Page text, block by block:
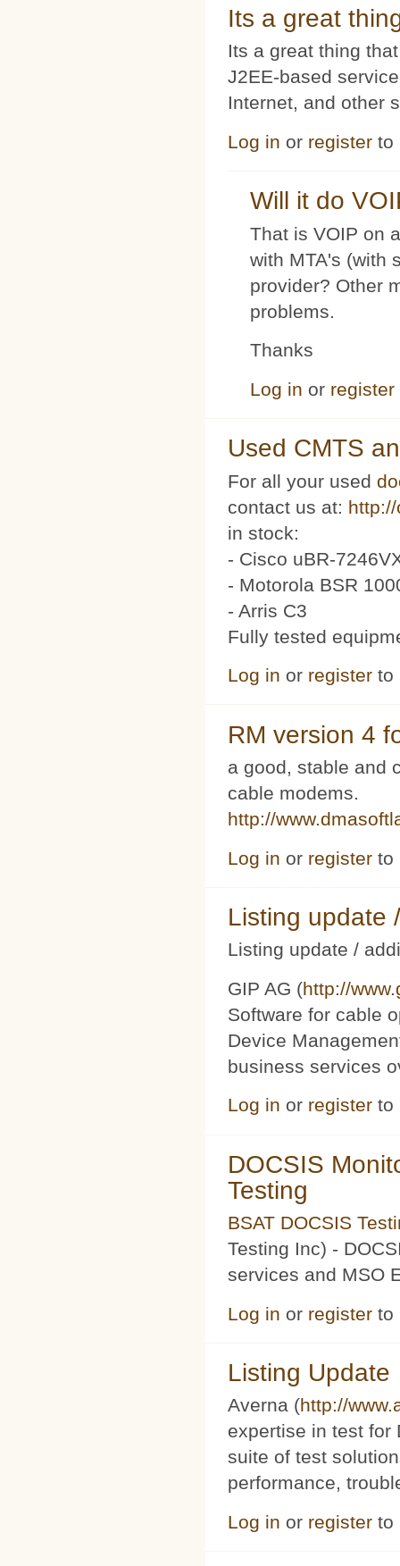
Its a great
Its a great thing
J2EE-based
Internet, and other
Log in or register to
Will it do
That is VOIP on
with MTA's (with
provider? Other
problems.
Thanks
Log in or register
Used CMTS
For all your used
contact us at:
in stock:
- Cisco uBR-
- Motorola BSR
- Arris C3
Fully tested
Log in or register to
RM version 4
a good, stable and
cable modems.
http://
Log in or register to
Listing update
Listing update /
GIP AG (http://
Software for cable
Device
business services
Log in or register to
DOCSIS
Testing
BSAT DOCSIS
Testing Inc) -
services and MSO
Log in or register to
Listing Update
Averna (http://
expertise in test for
suite of test
performance,
Log in or register to